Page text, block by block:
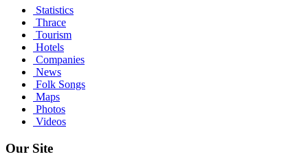
Statistics
Thrace
Tourism
Hotels
Companies
News
Folk Songs
Maps
Photos
Videos
Our Site